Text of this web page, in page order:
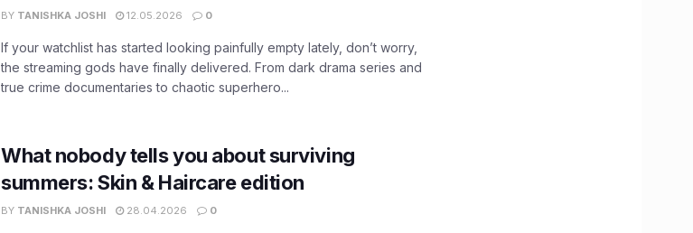
BY TANISHKA JOSHI 12.05.2026 0
If your watchlist has started looking painfully empty lately, don’t worry,
the streaming gods have finally delivered. From dark drama series and
true crime documentaries to chaotic superhero...
What nobody tells you about surviving
summers: Skin & Haircare edition
BY TANISHKA JOSHI 28.04.2026 0